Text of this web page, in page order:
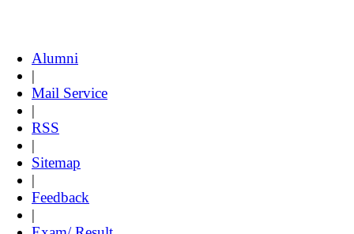
Alumni
|
Mail Service
|
RSS
|
Sitemap
|
Feedback
|